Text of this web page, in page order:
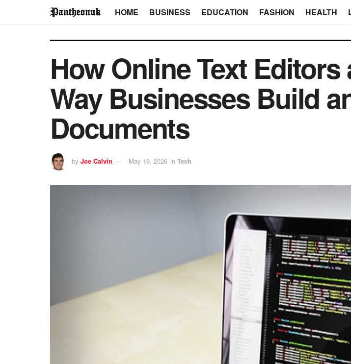
HOME BUSINESS EDUCATION FASHION HEALTH
How Online Text
Way Businesses Build
Documents
by Joe Calvin May 19, 2026 in Tech